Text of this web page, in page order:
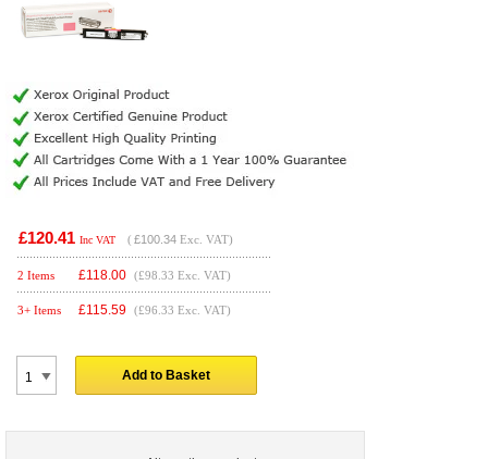
£120.41 Inc VAT ( £100.34 Exc. VAT)
2 Items £118.00 (£98.33 Exc. VAT)
3+ Items £115.59 (£96.33 Exc. VAT)
Add to Basket